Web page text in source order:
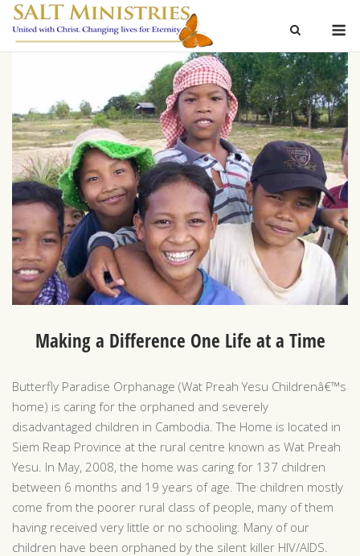
Skip
content
Making a Difference One Life at a Time
Butterfly Paradise Orphanage (Wat Preah Yesu Childrenâ€™s
home) is caring for the orphaned and severely
disadvantaged children in Cambodia. The Home is located in
Siem Reap Province at the rural centre known as Wat Preah
Yesu. In May, 2008, the home was caring for 137 children
between 6 months and 19 years of age. The children mostly
come from the poorer rural class of people, many of them
having received very little or no schooling. Many of our
children have been orphaned by the silent killer HIV/AIDS.